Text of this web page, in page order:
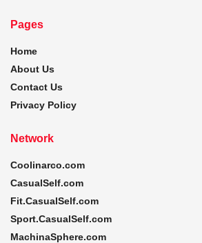
Pages
Home
About Us
Contact Us
Privacy Policy
Network
Coolinarco.com
CasualSelf.com
Fit.CasualSelf.com
Sport.CasualSelf.com
MachinaSphere.com